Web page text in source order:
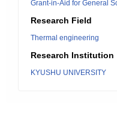
Grant-in-Aid for General
Research Field
Thermal engineering
Research Institution
KYUSHU UNIVERSITY